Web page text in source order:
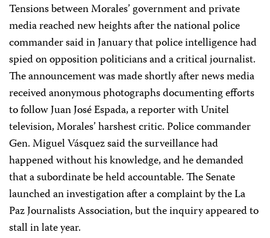
Tensions between Morales’ government and private
media reached new heights after the national police
commander said in January that police intelligence had
spied on opposition politicians and a critical journalist.
The announcement was made shortly after news media
received anonymous photographs documenting efforts
to follow Juan José Espada, a reporter with Unitel
television, Morales’ harshest critic. Police commander
Gen. Miguel Vásquez said the surveillance had
happened without his knowledge, and he demanded
that a subordinate be held accountable. The Senate
launched an investigation after a complaint by the La
Paz Journalists Association, but the inquiry appeared to
stall in late year.